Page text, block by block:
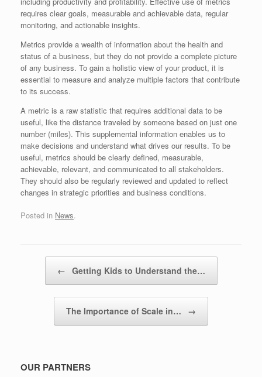
requires clear goals, measurable and achievable data, regular
monitoring, and actionable insights.
Metrics provide a wealth of information about the health and
status of a business, but they do not provide a complete picture
of any business. To gain a holistic view of your product, it is
essential to measure and analyze multiple factors that contribute
to its success.
A metric is a raw statistic that requires additional data to be
useful, like the distance traveled by someone based on just one
number (miles). This supplemental information enables us to
make decisions and understand what drives our results. To be
useful, metrics should be clearly defined, measurable,
achievable, relevant, and communicated to all stakeholders.
They should also be regularly reviewed and updated to reflect
changes in strategic priorities and business conditions.
Posted in News.
← Getting Kids to Understand the…
The Importance of Scale in… →
OUR PARTNERS